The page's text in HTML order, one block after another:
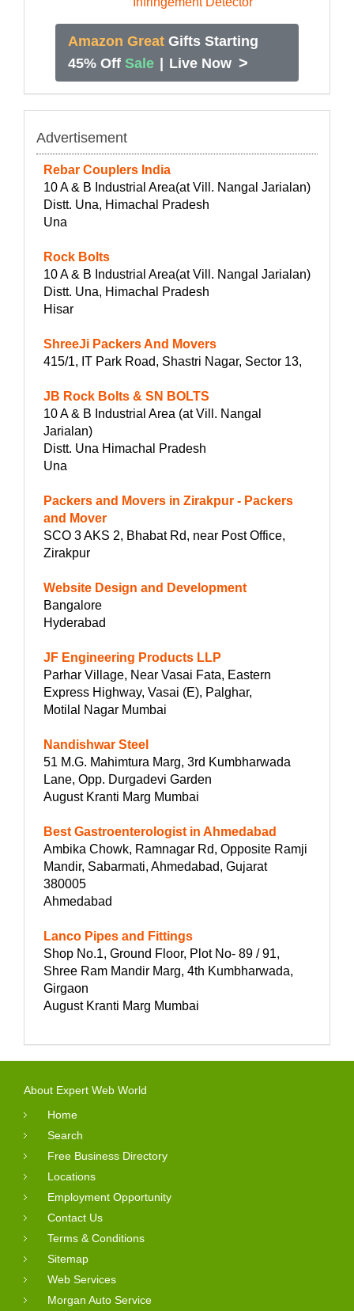
Amazon Great Gifts Starting
45% Off Sale | Live Now >
Advertisement
Rebar Couplers India
10 A & B Industrial Area(at Vill. Nangal Jarialan)
Distt. Una, Himachal Pradesh
Una
Rock Bolts
10 A & B Industrial Area(at Vill. Nangal Jarialan)
Distt. Una, Himachal Pradesh
Hisar
ShreeJi Packers And Movers
415/1, IT Park Road, Shastri Nagar, Sector 13,
JB Rock Bolts & SN BOLTS
10 A & B Industrial Area (at Vill. Nangal
Jarialan)
Distt. Una Himachal Pradesh
Una
Packers and Movers in Zirakpur - Packers
and Mover
SCO 3 AKS 2, Bhabat Rd, near Post Office,
Zirakpur
Website Design and Development
Bangalore
Hyderabad
JF Engineering Products LLP
Parhar Village, Near Vasai Fata, Eastern
Express Highway, Vasai (E), Palghar,
Motilal Nagar Mumbai
Nandishwar Steel
51 M.G. Mahimtura Marg, 3rd Kumbharwada
Lane, Opp. Durgadevi Garden
August Kranti Marg Mumbai
Best Gastroenterologist in Ahmedabad
Ambika Chowk, Ramnagar Rd, Opposite Ramji
Mandir, Sabarmati, Ahmedabad, Gujarat
380005
Ahmedabad
Lanco Pipes and Fittings
Shop No.1, Ground Floor, Plot No- 89 / 91,
Shree Ram Mandir Marg, 4th Kumbharwada,
Girgaon
August Kranti Marg Mumbai
About Expert Web World
Home
Search
Free Business Directory
Locations
Employment Opportunity
Contact Us
Terms & Conditions
Sitemap
Web Services
Morgan Auto Service